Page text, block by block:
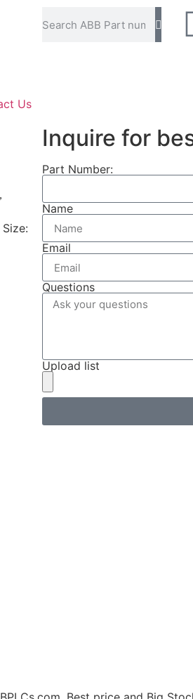
Us
Inquire for
Part Number:
Name
Email
Questions
Upload list